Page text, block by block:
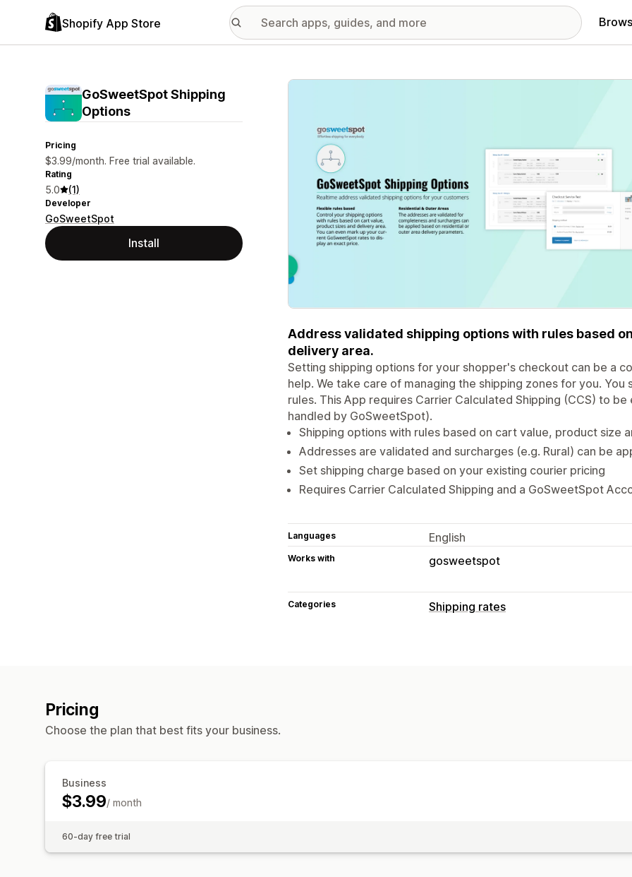
Shopify App Store
GoSweetSpot Shipping
Options
Pricing
$3.99/month. Free trial available.
Rating
5.0 (1)
Developer
GoSweetSpot
Install
Featured images gallery
Address validated shipping options with rules based
delivery area.
Setting shipping options for your shopper's checkout can be a
help. We take care of managing the shipping zones for you.
rules. This App requires Carrier Calculated Shipping (CCS) to
handled by GoSweetSpot).
Shipping options with rules based on cart value, product size
Addresses are validated and surcharges (e.g. Rural) can be
Set shipping charge based on your existing courier pricing
Requires Carrier Calculated Shipping and a GoSweetSpot
Languages English
Works with gosweetspot
Categories Shipping rates
Pricing
Choose the plan that best fits your business.
Business
$3.99/ month
60-day free trial